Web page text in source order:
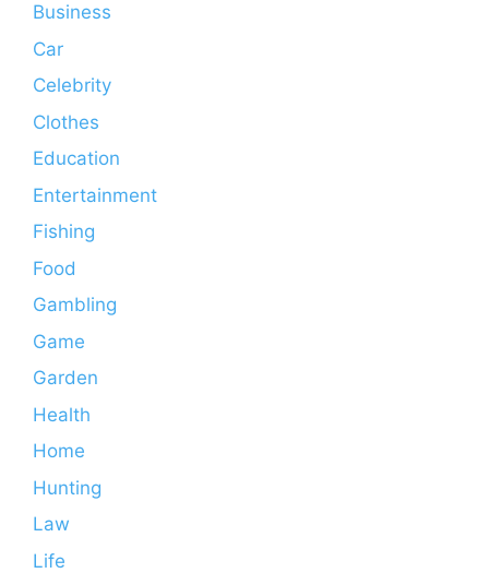
Business
Car
Celebrity
Clothes
Education
Entertainment
Fishing
Food
Gambling
Game
Garden
Health
Home
Hunting
Law
Life